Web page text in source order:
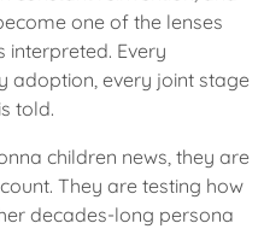
one of the lenses
interpreted. Every
adoption, every joint stage
told.
children news, they are
They are testing how
decades-long persona